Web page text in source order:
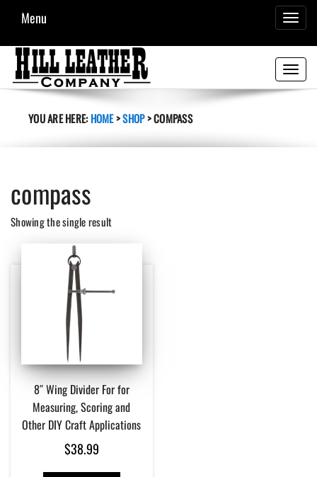
Menu
Toggle
YOU ARE HERE:HOME>SHOP>COMPASS
compass
Showing the single result
8″ Wing Divider For for
Measuring, Scoring and
Other DIY Craft Applications
$38.99